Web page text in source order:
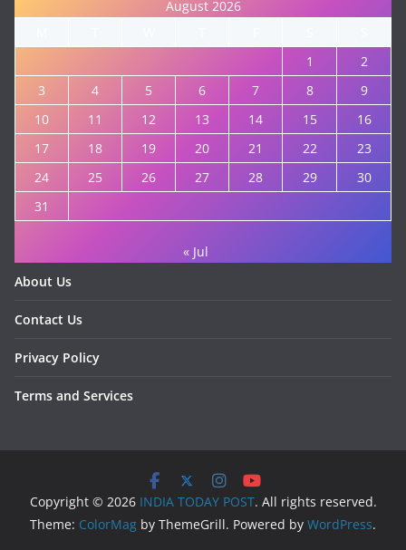
August 2026
1
2
3
4 5 6 7 8
9
10
11 12 13 14 15
16
17
18 19 20 21 22
23
24
25 26 27 28 29
30
31
« Jul
About Us
Contact Us
Privacy Policy
Terms and Services
Copyright © 2026 INDIA TODAY POST. All rights reserved.
Theme: ColorMag by ThemeGrill. Powered by WordPress.